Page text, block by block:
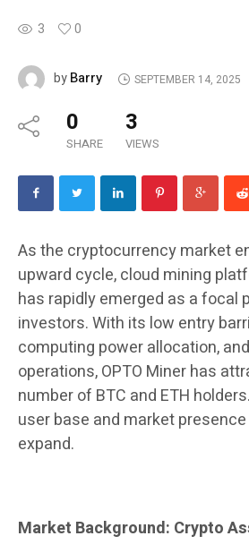
3 0
byBarry SEPTEMBER 14, 2025
0
SHARE
3
VIEWS
As the cryptocurrency market
upward cycle, cloud mining
has rapidly emerged as a focal
investors. With its low entry
computing power allocation,
operations, OPTO Miner has
number of BTC and ETH
user base and market
expand.
Market Background: Crypto